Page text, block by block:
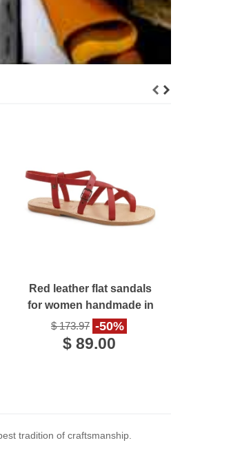
Red leather flat sandals
for women handmade in
Italy
$ 173.97 -50%
$ 89.00
tradition of craftsmanship.